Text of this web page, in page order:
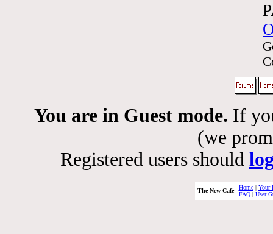
You are in Guest mode. If
(we
Registered users should
The New Café Home| Your
FAQ| User